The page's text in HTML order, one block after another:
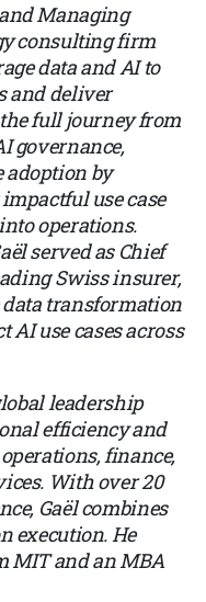
Managing
consulting firm
data and AI to
and deliver
full journey from
governance,
adoption by
use case
operations.
served as Chief
Swiss insurer,
transformation
use cases across
leadership
efficiency and
finance,
With over 20
Gaël combines
execution. He
MIT and an MBA